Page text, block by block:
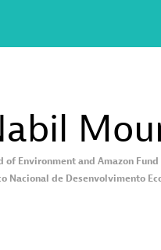
of Environment and Amazon Fund
Nacional de Desenvolvimento